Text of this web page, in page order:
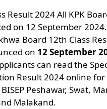
Result 2024 All KPK
on 12 September
Board 12th Class
on 12 September
can read the
Result 2024 online
Peshawar, Swat,
Malakand.